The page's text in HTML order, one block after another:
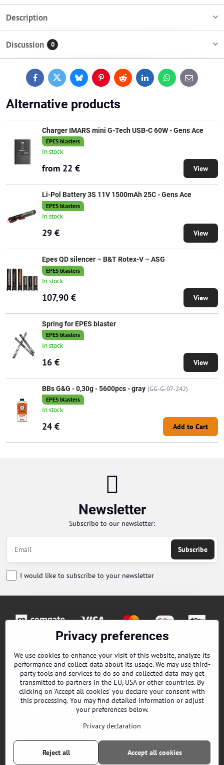
Description
Discussion 0
FacebookTwitterBlueskyPinterestReddit LinkedInWhatsApp
E-
mail
Alternative products
Charger IMARS mini G-Tech USB-C 60W - Gens Ace
EPES blasters
In stock
from 22 € View
Li-Pol Battery 3S 11V 1500mAh 25C - Gens Ace
EPES blasters
In stock
29 € View
Epes QD silencer – B&T Rotex-V – ASG
EPES blasters
In stock
107,90 € View
Spring for EPES blaster
EPES blasters
In stock
16 € View
BBs G&G - 0,30g - 5600pcs - gray (GG-G-07-242)
EPES blasters
In stock
24 € Add to Cart
Newsletter
Subscribe to our newsletter:
Subscribe
I would like to subscribe to your newsletter
Contacts
Terms and Conditions
EPES Catalog B2B
©2026CopyrightPrivacy preferencesPrivacy declaration
Privacy preferences
We use cookies to enhance your visit of this website, analyze its
performance and collect data about its usage. We may use third-
party tools and services to do so and collected data may get
transmitted to partners in the EU, USA or other countries. By
clicking on 'Accept all cookies' you declare your consent with
this processing. You may find detailed information or adjust
your preferences below.
Privacy declaration
Accept all cookies
Reject all